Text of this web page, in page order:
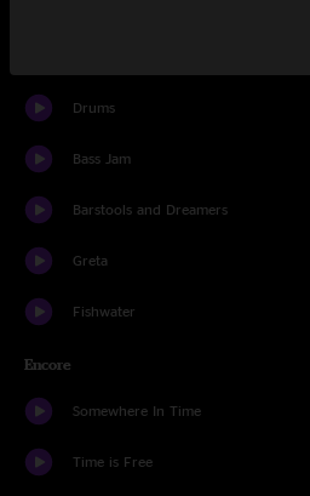
Drums
Bass Jam
Barstools and Dreamers
Greta
Fishwater
Encore
Somewhere In Time
Time is Free